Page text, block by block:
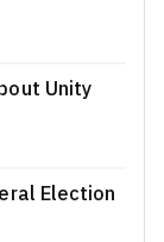
Unity
Election